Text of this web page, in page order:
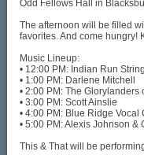
Odd Fellows Hall in
The afternoon will be filled
favorites. And come hungry!
Music Lineup:
• 12:00 PM: Indian Run
• 1:00 PM: Darlene Mitchell
• 2:00 PM: The Glorylanders
• 3:00 PM: Scott Ainslie
• 4:00 PM: Blue Ridge Vocal
• 5:00 PM: Alexis Johnson &
This & That will be